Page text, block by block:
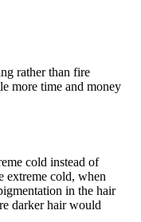
rather than fire
more time and money
cold instead of
extreme cold, when
in the hair
darker hair would